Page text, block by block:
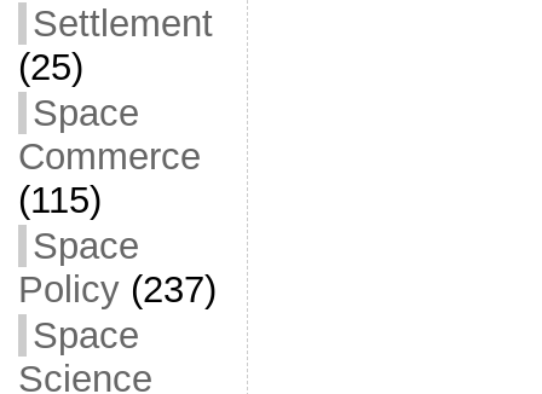
Settlement
(25)
Space
Commerce
(115)
Space
Policy(237)
Space
Science